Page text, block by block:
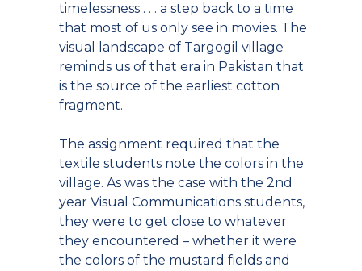
timelessness . . . a step back to a time
that most of us only see in movies. The
visual landscape of Targogil village
reminds us of that era in Pakistan that
is the source of the earliest cotton
fragment.
The assignment required that the
textile students note the colors in the
village. As was the case with the 2nd
year Visual Communications students,
they were to get close to whatever
they encountered – whether it were
the colors of the mustard fields and